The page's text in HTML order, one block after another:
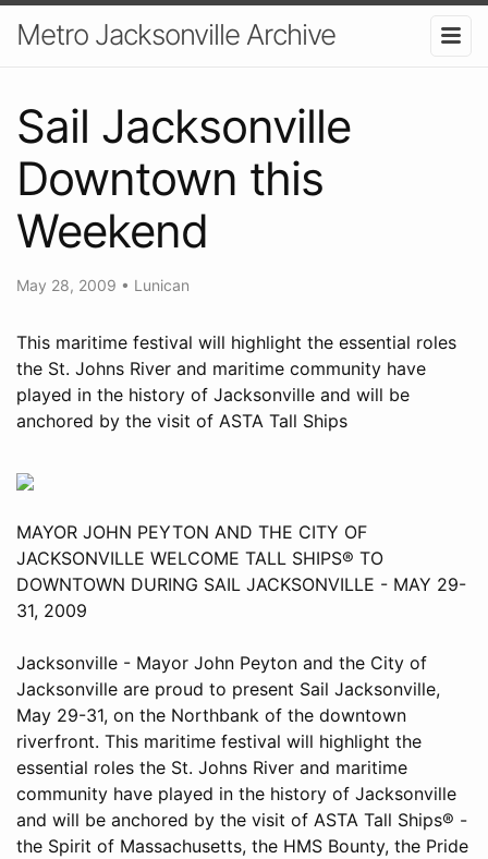
Metro Jacksonville Archive
Sail Jacksonville
Downtown this
Weekend
May 28, 2009 • Lunican
This maritime festival will highlight the essential roles
the St. Johns River and maritime community have
played in the history of Jacksonville and will be
anchored by the visit of ASTA Tall Ships
MAYOR JOHN PEYTON AND THE CITY OF
JACKSONVILLE WELCOME TALL SHIPS® TO
DOWNTOWN DURING SAIL JACKSONVILLE - MAY 29-
31, 2009
Jacksonville - Mayor John Peyton and the City of
Jacksonville are proud to present Sail Jacksonville,
May 29-31, on the Northbank of the downtown
riverfront. This maritime festival will highlight the
essential roles the St. Johns River and maritime
community have played in the history of Jacksonville
and will be anchored by the visit of ASTA Tall Ships® -
the Spirit of Massachusetts, the HMS Bounty, the Pride